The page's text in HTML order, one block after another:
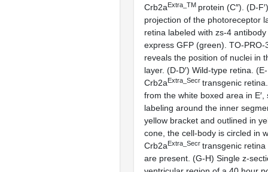
Crb2aExtra_TM protein (C″). (D-
projection of the photoreceptor
retina labeled with zs-4
express GFP (green). TO-PRO-
reveals the position of nuclei in
layer. (D-D′) Wild-type retina. (E-
Crb2aExtra_Secr transgenic
from the white boxed area in E′,
labeling around the inner
yellow bracket and outlined in
cone, the cell-body is circled in
Crb2aExtra_Secr transgenic
are present. (G-H) Single z-